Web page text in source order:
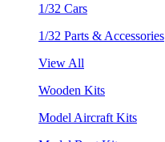
1/32 Cars
1/32 Parts & Accessories
View All
Wooden Kits
Model Aircraft Kits